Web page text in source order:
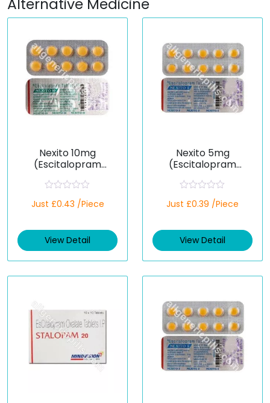
Nexito 10mg
(Escitalopram
a
d
0
t
Just £0.43 /Piece
View Detail
Nexito 5mg
(Escitalopram
a
d
0
t
Just £0.39 /Piece
View Detail